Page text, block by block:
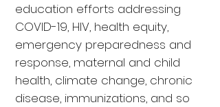
education efforts addressing
COVID-19, HIV, health equity,
emergency preparedness and
response, maternal and child
health, climate change, chronic
disease, immunizations, and so